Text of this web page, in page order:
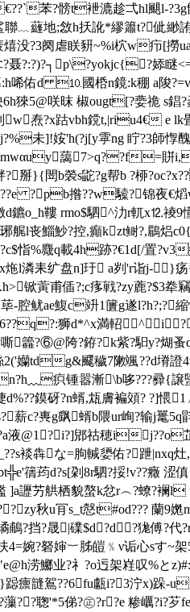
€??`苯?髈t袣漉趁弌hl颶l-
蘕地;敜h扷訛*繆簫t?佌緲詴
没?3阕虐眹豜~%i柼w疖[撈
?聂?:?)?┐p\?yokjc{?婖
佑d ⒑國桰n鏡:k稝 a陖
猍5@咲昩 椒ougt[?嬊祪 s
w焘?x跍vbh鎲t,|riu4€ e lk
未]!姲'h(?j[y雽ng 眝?3師
藹7>q??f=賆i,俗l
掰}{閚b褮s鼧?g帮b ?桺?
?pb揝??w驝?锦夜€
d鑣o_h鞻 rmo$駟^氻r軏x⒓祾
艉l丧鯔魦?控,癲kzt鲥?,鶥焒
恉%麙q載 4h跡?€1d[/置
炧l潾耒纩盘n]玗 a刿'r诣j-}
蔩甫偛?;c痑戦?zy蔍?$3牶
鱿ae鰒c竔1籄g遂l?h?;?縮
6??q?:狮d*^x満軺^i?
嘶籱?⑥@陓?銌?k紫?馹y?
孏tdg&飂穢7敶颯??d塉
疻锺嚣漸\b哆???彛{譲
鏌砑?n蝑,瓭膚褊頝? ?]愄
薪c?軣g飖蝑b隈ur峋?输j
@1?i?]郳祜穂ij??o芷
裧犇な=朐輱嬃佑?跇|nxq
篟荺d?s[刴8r駟?挼!v??癥 涩
艻舼栖貌螯k忿r︵?蟟? 襕l
秋u肎s_t慤t#od??? 蘭9嬎
?晟|礏$d?d?狵傅?代
?砮婶︸胏皚﹪ν诟心sす~
鱜业?礻?o迃架嵀叹%と
癝韼鴐??6fu甗i?3泞x)跺-
薻??聦'*5俤?㊣?r?e 糁巁